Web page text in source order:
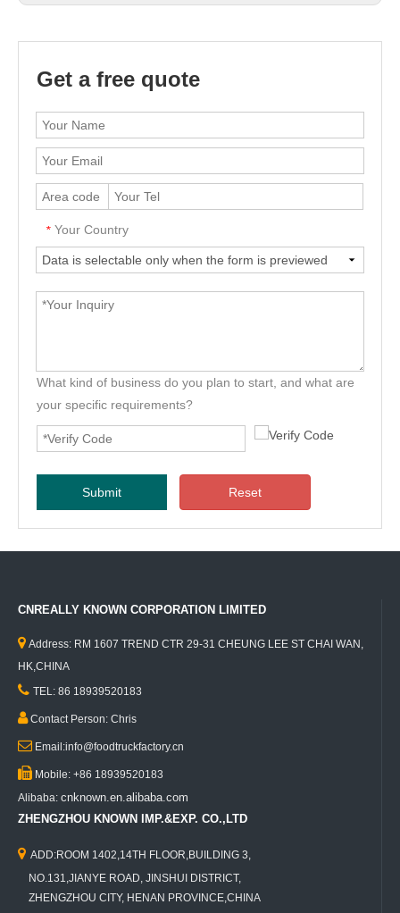
Get a free quote
* Your Country
What kind of business do you plan to start, and what are
your specific requirements?
Submit Reset
CNREALLY KNOWN CORPORATION LIMITED
 Address: RM 1607 TREND CTR 29-31 CHEUNG LEE ST CHAI WAN,
HK,CHINA
 TEL: 86 18939520183
Contact Person: Chris
 Email:info@foodtruckfactory.cn
 Mobile: +86 18939520183
Alibaba: cnknown.en.alibaba.com
ZHENGZHOU KNOWN IMP.&EXP. CO.,LTD
 ADD:ROOM 1402,14TH FLOOR,BUILDING 3,
NO.131,JIANYE ROAD, JINSHUI DISTRICT,
ZHENGZHOU CITY, HENAN PROVINCE,CHINA